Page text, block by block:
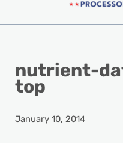
nutrient-
top
January 10, 2014